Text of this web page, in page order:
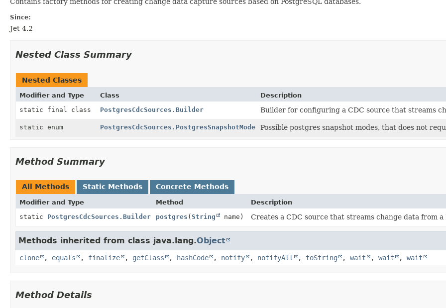
Since:
Jet 4.2
Nested Class Summary
Nested Classes
Modifier and Type Class
Description
static final class
PostgresCdcSources.Builder Builder for configuring a CDC source that streams
static enum PostgresCdcSources.PostgresSnapshotMode Possible postgres snapshot modes, that does not
Method Summary
All Methods Static Methods Concrete Methods
Modifier and Type Method
Description
static PostgresCdcSources.Builder postgres (String name) Creates a CDC source that streams change data from
Methods inherited from class java.lang.Object
clone , equals , finalize , getClass , hashCode , notify , notifyAll , toString , wait , wait , wait
Method Details